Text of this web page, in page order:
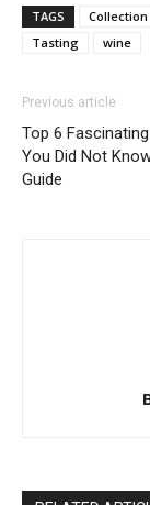
TAGS Collection
Tasting
wine
Previous article
Top 6
You Did Not
Guide